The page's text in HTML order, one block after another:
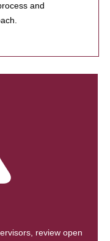
and
review open